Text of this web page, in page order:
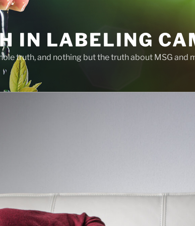
IN LABELING
truth, and nothing but the truth about MSG